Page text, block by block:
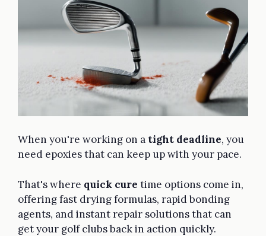
When you're working on a tight deadline, you
need epoxies that can keep up with your pace.
That's where quick cure time options come in,
offering fast drying formulas, rapid bonding
agents, and instant repair solutions that can
get your golf clubs back in action quickly.